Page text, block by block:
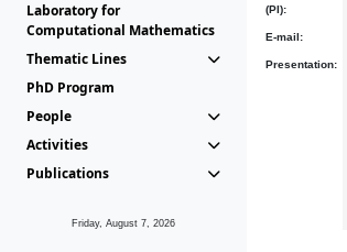
Laboratory for
Computational Mathematics
Thematic Lines
PhD Program
People
Activities
Publications
Friday, August 7, 2026
(PI):
E-mail:
Presentation: